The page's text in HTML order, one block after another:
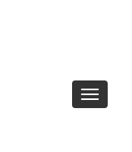
Toggle